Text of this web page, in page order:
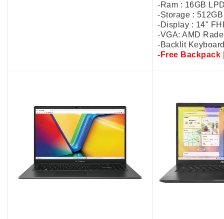
-Ram : 16GB
-Storage : 512GB
-Display : 14"
-VGA: AMD
-Backlit
-Free Backpack